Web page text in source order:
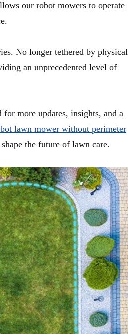
our robot mowers to operate
No longer tethered by physical
an unprecedented level of
more updates, insights, and a
lawn mower without perimeter
the future of lawn care.